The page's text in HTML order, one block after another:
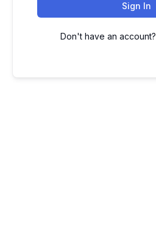
Sign In
Don't have an account?